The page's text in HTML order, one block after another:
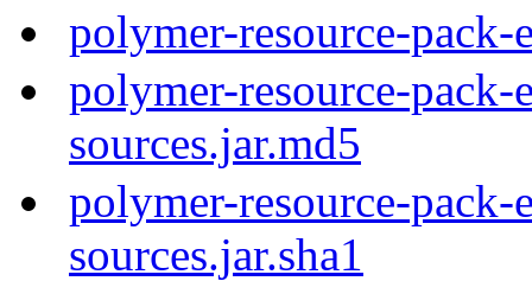
polymer-resource-
polymer-resource-
sources.jar.md5
polymer-resource-
sources.jar.sha1